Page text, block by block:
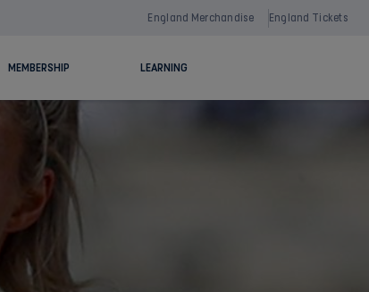
England Merchandise England Tickets
MEMBERSHIP LEARNING